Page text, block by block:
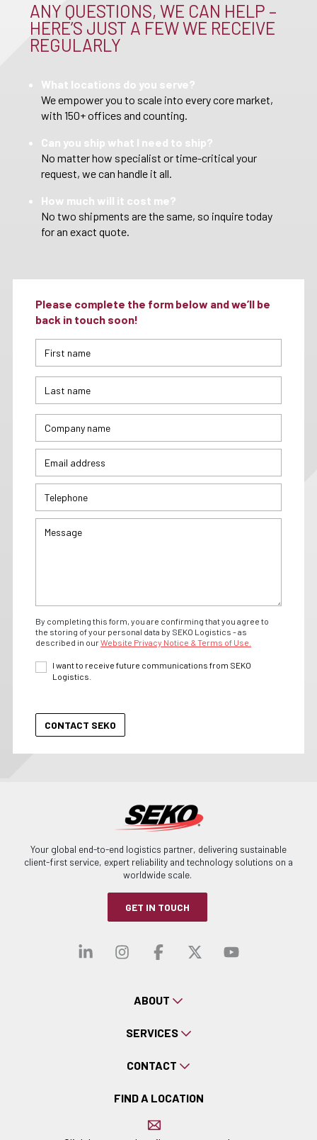
ANY QUESTIONS, WE CAN HELP –
HERE’S JUST A FEW WE RECEIVE
REGULARLY
What locations do you serve?
We empower you to scale into every core market,
with 150+ offices and counting.
Can you ship what I need to ship?
No matter how specialist or time-critical your
request, we can handle it all.
How much will it cost me?
No two shipments are the same, so inquire today
for an exact quote.
Please complete the form below and we’ll be
back in touch soon!
By completing this form, you are confirming that you agree to
the storing of your personal data by SEKO Logistics - as
described in ourWebsite Privacy Notice & Terms of Use.
I want to receive future communications from SEKO
Logistics.
Your global end-to-end logistics partner, delivering sustainable
client-first service, expert reliability and technology solutions on a
worldwide scale.
GET IN TOUCH
Visit our linkedin
Visit our
Visit ourVisit our
Visit
ABOUT
SERVICES
CONTACT
FIND A LOCATION